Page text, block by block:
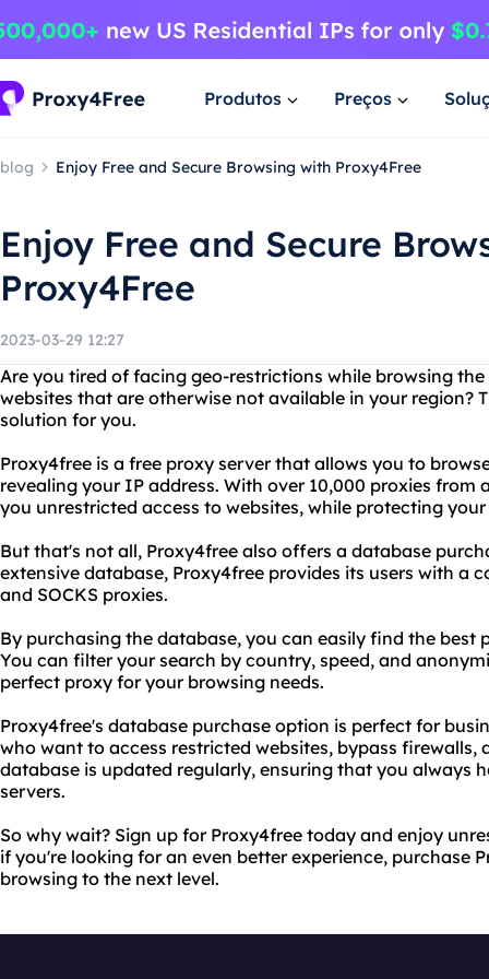
Produtos Preços
blog Enjoy Free and Secure Browsing with Proxy4Free
Enjoy Free and Secure
Proxy4Free
2023-03-29 12:27
Are you tired of facing geo-restrictions while browsing
websites that are otherwise not available in your region?
solution for you.
Proxy4free is a free proxy server that allows you to
revealing your IP address. With over 10,000 proxies
you unrestricted access to websites, while protecting
But that's not all, Proxy4free also offers a database
extensive database, Proxy4free provides its users with a
and SOCKS proxies.
By purchasing the database, you can easily find the best
You can filter your search by country, speed, and
perfect proxy for your browsing needs.
Proxy4free's database purchase option is perfect for
who want to access restricted websites, bypass firewalls,
database is updated regularly, ensuring that you always
servers.
So why wait? Sign up for Proxy4free today and enjoy
if you're looking for an even better experience, purchase
browsing to the next level.